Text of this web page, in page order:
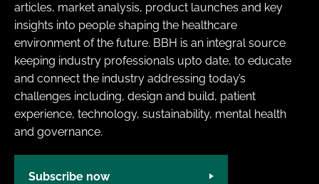
articles, market analysis, product launches and key
insights into people shaping the healthcare
environment of the future. BBH is an integral source
keeping industry professionals upto date, to educate
and connect the industry addressing today’s
challenges including, design and build, patient
experience, technology, sustainability, mental health
and governance.
Subscribe now